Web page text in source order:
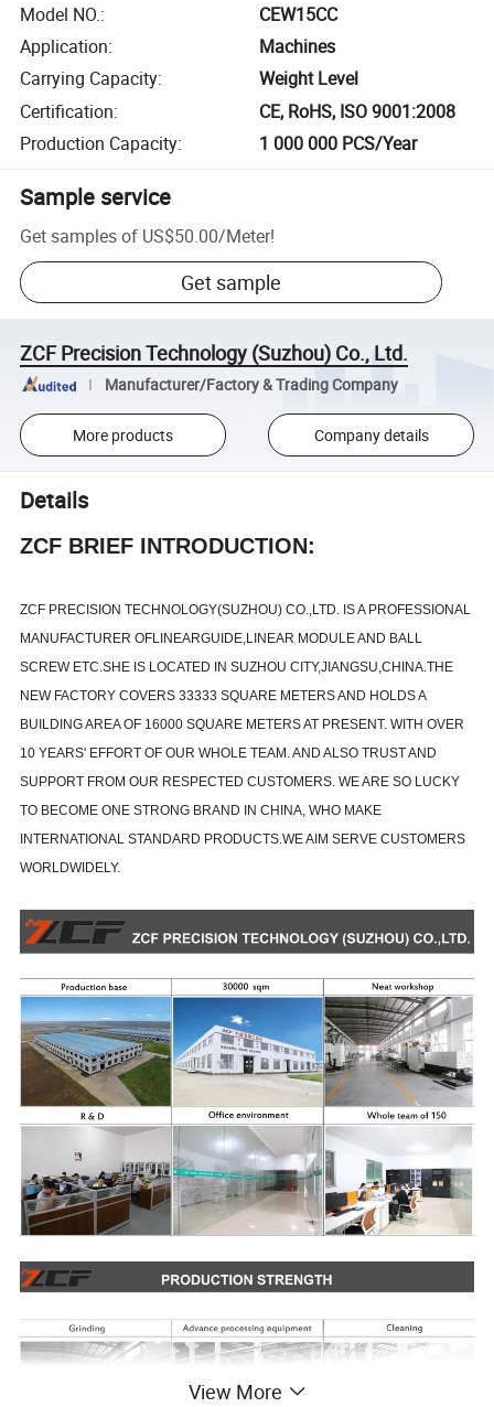
Model NO.:
CEW15CC
Application:
Machines
Carrying Capacity:
Weight Level
Certification:
CE, RoHS, ISO 9001:2008
Production Capacity: 1 000 000 PCS/Year
Sample service
Get samples of US$50.00/Meter!
Get sample
ZCF Precision Technology (Suzhou) Co., Ltd.
Manufacturer/Factory & Trading Company
More products Company details
Details
ZCF BRIEF INTRODUCTION:
ZCF PRECISION TECHNOLOGY(SUZHOU) CO.,LTD. IS A PROFESSIONAL
MANUFACTURER OFLINEARGUIDE,LINEAR MODULE AND BALL
SCREW ETC.SHE IS LOCATED IN SUZHOU CITY,JIANGSU,CHINA.THE
NEW FACTORY COVERS 33333 SQUARE METERS AND HOLDS A
BUILDING AREA OF 16000 SQUARE METERS AT PRESENT. WITH OVER
10 YEARS' EFFORT OF OUR WHOLE TEAM. AND ALSO TRUST AND
SUPPORT FROM OUR RESPECTED CUSTOMERS. WE ARE SO LUCKY
TO BECOME ONE STRONG BRAND IN CHINA, WHO MAKE
INTERNATIONAL STANDARD PRODUCTS.WE AIM SERVE CUSTOMERS
WORLDWIDELY.
View More